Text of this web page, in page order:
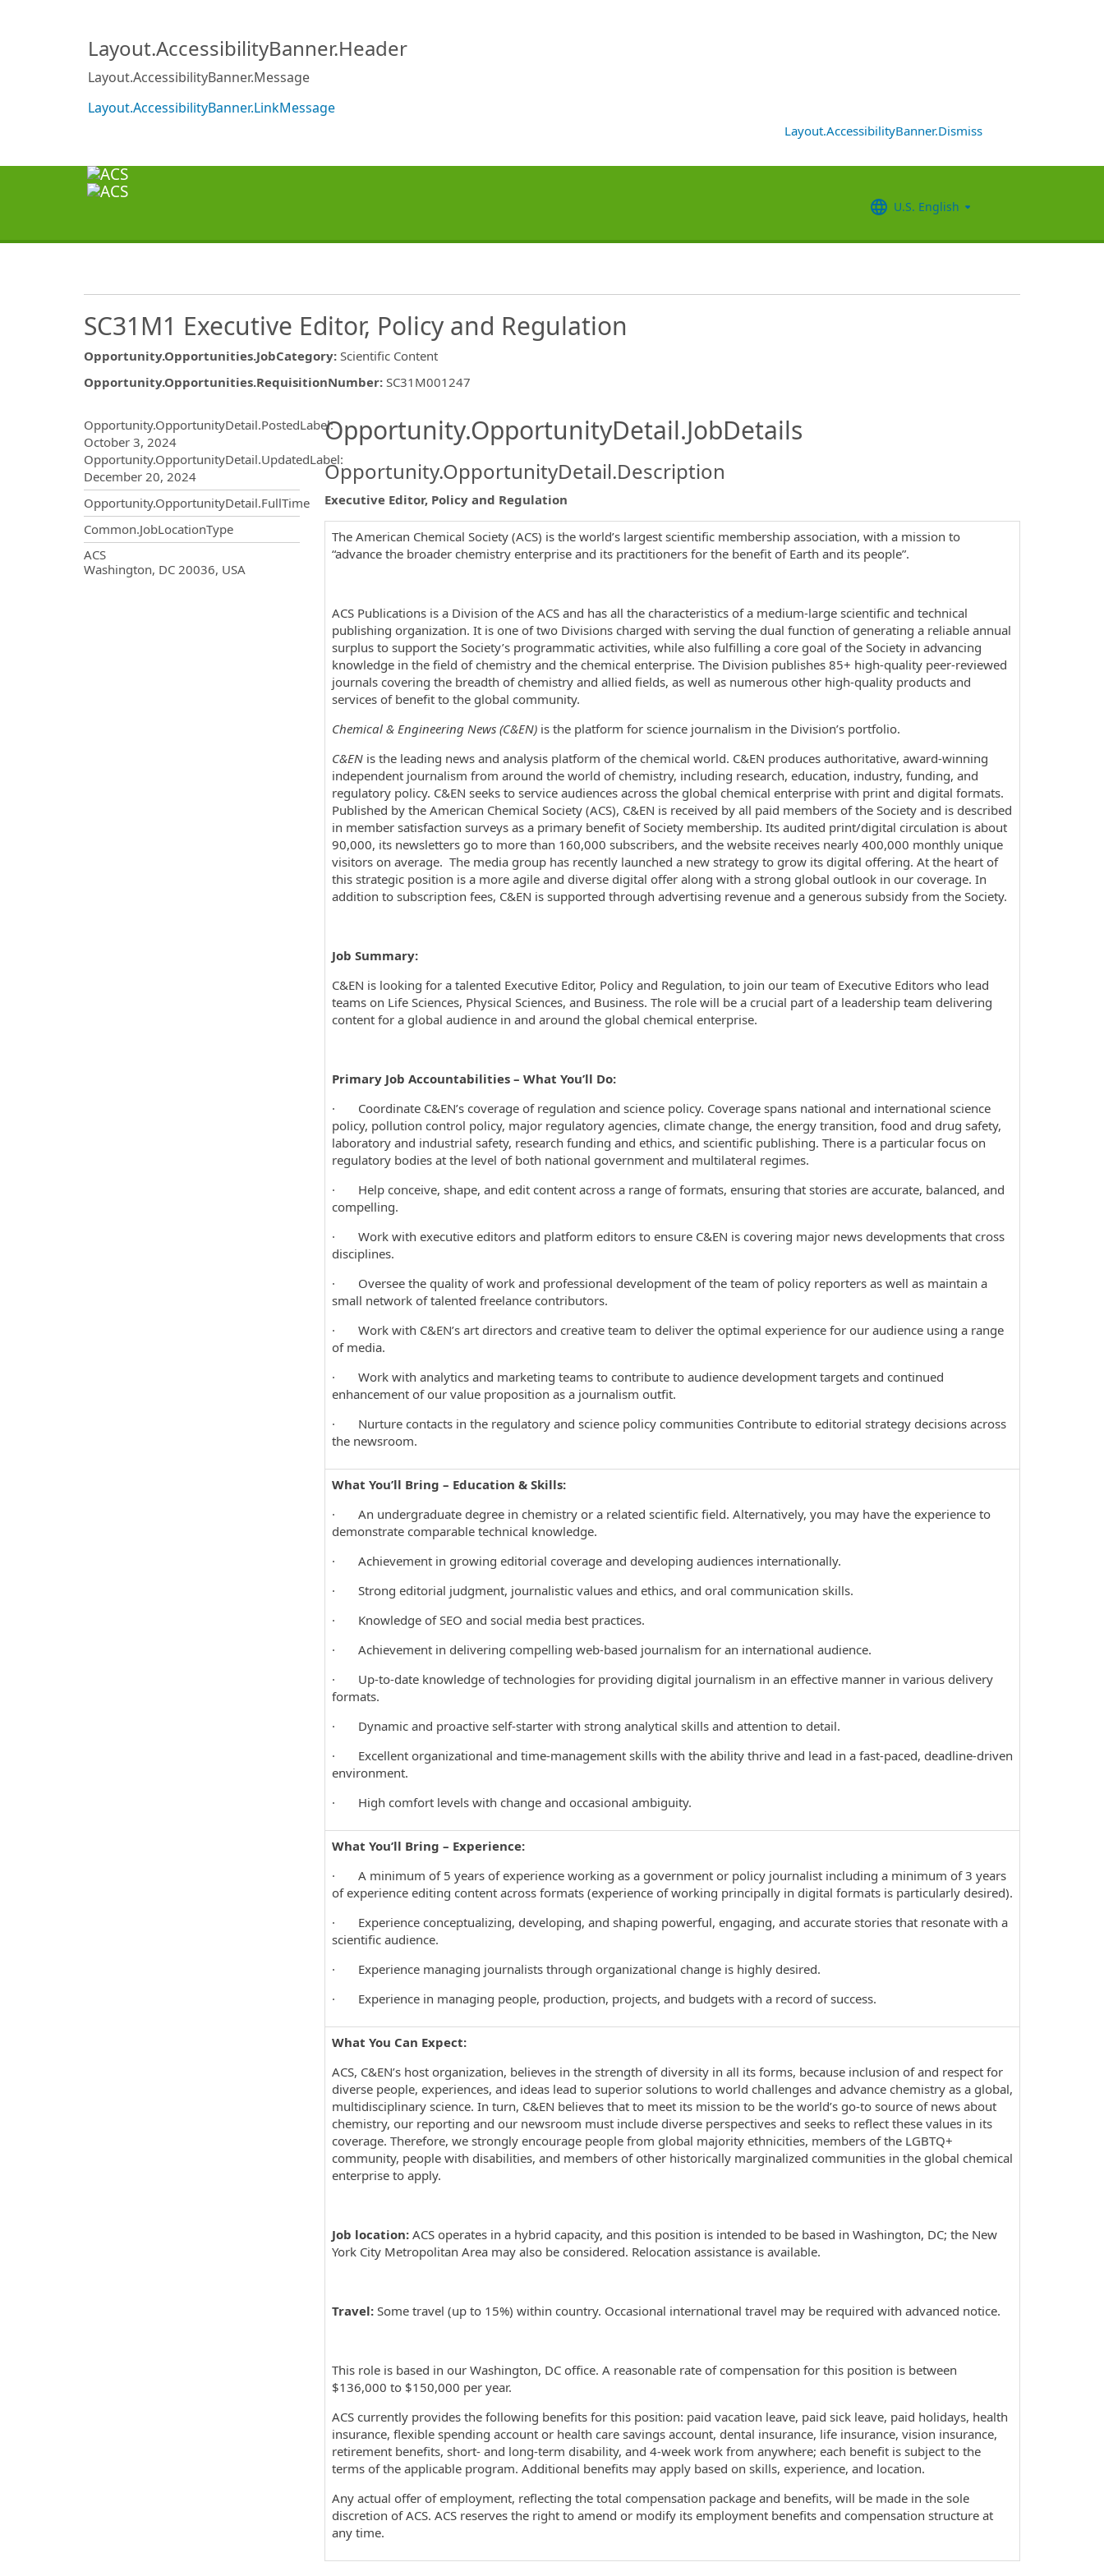
Layout.AccessibilityBanner.Header
Layout.AccessibilityBanner.Message
Layout.AccessibilityBanner.LinkMessage
Layout.AccessibilityBanner.Dismiss
U.S. English
SC31M1 Executive Editor, Policy and Regulation
Opportunity.Opportunities.JobCategory: Scientific Content
Opportunity.Opportunities.RequisitionNumber: SC31M001247
Opportunity.Create.Publishing.ThirdPartyJobBoards.MoreInfoModal.Title
Opportunity.OpportunityDetail.PostedLabel:
October 3, 2024
Opportunity.OpportunityDetail.UpdatedLabel:
December 20, 2024
Opportunity.OpportunityDetail.FullTime
Common.JobLocationType
OpportunityDetail.CompanyInformation.Locations
ACS
Washington, DC 20036, USA
Opportunity.OpportunityDetail.JobDetails
Opportunity.OpportunityDetail.Description
Executive Editor, Policy and Regulation
The American Chemical Society (ACS) is the world’s largest scientific membership association, with a mission to
“advance the broader chemistry enterprise and its practitioners for the benefit of Earth and its people”.
ACS Publications is a Division of the ACS and has all the characteristics of a medium-large scientific and technical
publishing organization. It is one of two Divisions charged with serving the dual function of generating a reliable annual
surplus to support the Society’s programmatic activities, while also fulfilling a core goal of the Society in advancing
knowledge in the field of chemistry and the chemical enterprise. The Division publishes 85+ high-quality peer-reviewed
journals covering the breadth of chemistry and allied fields, as well as numerous other high-quality products and
services of benefit to the global community.
Chemical & Engineering News (C&EN)is the platform for science journalism in the Division’s portfolio.
C&ENis the leading news and analysis platform of the chemical world. C&EN produces authoritative, award-winning
independent journalism from around the world of chemistry, including research, education, industry, funding, and
regulatory policy. C&EN seeks to service audiences across the global chemical enterprise with print and digital formats.
Published by the American Chemical Society (ACS), C&EN is received by all paid members of the Society and is described
in member satisfaction surveys as a primary benefit of Society membership. Its audited print/digital circulation is about
90,000, its newsletters go to more than 160,000 subscribers, and the website receives nearly 400,000 monthly unique
visitors on average. The media group has recently launched a new strategy to grow its digital offering. At the heart of
this strategic position is a more agile and diverse digital offer along with a strong global outlook in our coverage. In
addition to subscription fees, C&EN is supported through advertising revenue and a generous subsidy from the Society.
Job Summary:
C&EN is looking for a talented Executive Editor, Policy and Regulation, to join our team of Executive Editors who lead
teams on Life Sciences, Physical Sciences, and Business. The role will be a crucial part of a leadership team delivering
content for a global audience in and around the global chemical enterprise.
Primary Job Accountabilities – What You’ll Do:
· Coordinate C&EN’s coverage of regulation and science policy. Coverage spans national and international science
policy, pollution control policy, major regulatory agencies, climate change, the energy transition, food and drug safety,
laboratory and industrial safety, research funding and ethics, and scientific publishing. There is a particular focus on
regulatory bodies at the level of both national government and multilateral regimes.
· Help conceive, shape, and edit content across a range of formats, ensuring that stories are accurate, balanced, and
compelling.
· Work with executive editors and platform editors to ensure C&EN is covering major news developments that cross
disciplines.
· Oversee the quality of work and professional development of the team of policy reporters as well as maintain a
small network of talented freelance contributors.
· Work with C&EN’s art directors and creative team to deliver the optimal experience for our audience using a range
of media.
· Work with analytics and marketing teams to contribute to audience development targets and continued
enhancement of our value proposition as a journalism outfit.
· Nurture contacts in the regulatory and science policy communities Contribute to editorial strategy decisions across
the newsroom.
What You’ll Bring – Education & Skills:
· An undergraduate degree in chemistry or a related scientific field. Alternatively, you may have the experience to
demonstrate comparable technical knowledge.
· Achievement in growing editorial coverage and developing audiences internationally.
· Strong editorial judgment, journalistic values and ethics, and oral communication skills.
· Knowledge of SEO and social media best practices.
· Achievement in delivering compelling web-based journalism for an international audience.
· Up-to-date knowledge of technologies for providing digital journalism in an effective manner in various delivery
formats.
· Dynamic and proactive self-starter with strong analytical skills and attention to detail.
· Excellent organizational and time-management skills with the ability thrive and lead in a fast-paced, deadline-driven
environment.
· High comfort levels with change and occasional ambiguity.
What You’ll Bring – Experience:
· A minimum of 5 years of experience working as a government or policy journalist including a minimum of 3 years
of experience editing content across formats (experience of working principally in digital formats is particularly desired).
· Experience conceptualizing, developing, and shaping powerful, engaging, and accurate stories that resonate with a
scientific audience.
· Experience managing journalists through organizational change is highly desired.
· Experience in managing people, production, projects, and budgets with a record of success.
What You Can Expect:
ACS, C&EN’s host organization, believes in the strength of diversity in all its forms, because inclusion of and respect for
diverse people, experiences, and ideas lead to superior solutions to world challenges and advance chemistry as a global,
multidisciplinary science. In turn, C&EN believes that to meet its mission to be the world’s go-to source of news about
chemistry, our reporting and our newsroom must include diverse perspectives and seeks to reflect these values in its
coverage. Therefore, we strongly encourage people from global majority ethnicities, members of the LGBTQ+
community, people with disabilities, and members of other historically marginalized communities in the global chemical
enterprise to apply.
Job location: ACS operates in a hybrid capacity, and this position is intended to be based in Washington, DC; the New
York City Metropolitan Area may also be considered. Relocation assistance is available.
Travel:Some travel (up to 15%) within country. Occasional international travel may be required with advanced notice.
This role is based in our Washington, DC office. A reasonable rate of compensation for this position is between
$136,000 to $150,000 per year.
ACS currently provides the following benefits for this position: paid vacation leave, paid sick leave, paid holidays, health
insurance, flexible spending account or health care savings account, dental insurance, life insurance, vision insurance,
retirement benefits, short- and long-term disability, and 4-week work from anywhere; each benefit is subject to the
terms of the applicable program. Additional benefits may apply based on skills, experience, and location.
Any actual offer of employment, reflecting the total compensation package and benefits, will be made in the sole
discretion of ACS. ACS reserves the right to amend or modify its employment benefits and compensation structure at
any time.